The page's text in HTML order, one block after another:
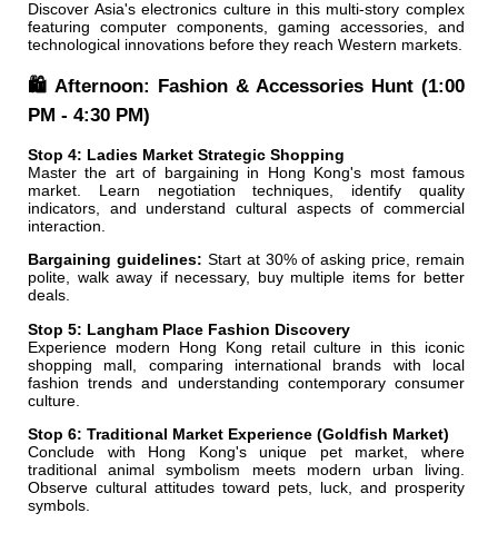
Discover Asia's electronics culture in this multi-story complex
featuring computer components, gaming accessories, and
technological innovations before they reach Western markets.
🛍️ Afternoon: Fashion & Accessories Hunt (1:00
PM - 4:30 PM)
Stop 4: Ladies Market Strategic Shopping
Master the art of bargaining in Hong Kong's most famous
market. Learn negotiation techniques, identify quality
indicators, and understand cultural aspects of commercial
interaction.
Bargaining guidelines: Start at 30% of asking price, remain
polite, walk away if necessary, buy multiple items for better
deals.
Stop 5: Langham Place Fashion Discovery
Experience modern Hong Kong retail culture in this iconic
shopping mall, comparing international brands with local
fashion trends and understanding contemporary consumer
culture.
Stop 6: Traditional Market Experience (Goldfish Market)
Conclude with Hong Kong's unique pet market, where
traditional animal symbolism meets modern urban living.
Observe cultural attitudes toward pets, luck, and prosperity
symbols.